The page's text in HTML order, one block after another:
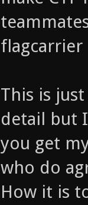
flagcarrier
This is
detail but
you get
who do
How it is